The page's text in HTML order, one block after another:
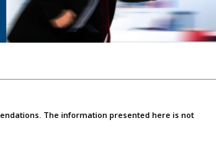
The information presented here is not